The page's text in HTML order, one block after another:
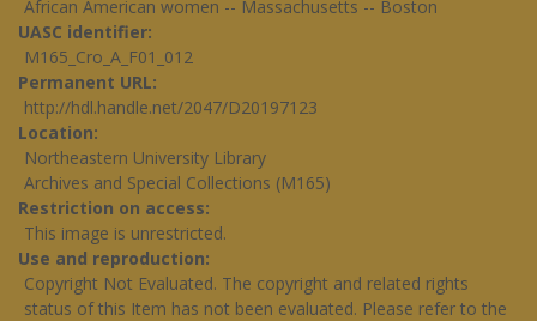
African American women -- Massachusetts -- Boston
UASC identifier
M165_Cro_A_F01_012
Permanent URL
http://hdl.handle.net/2047/D20197123
Location
Northeastern University Library
Archives and Special Collections (M165)
Restriction on access
This image is unrestricted.
Use and reproduction
Copyright Not Evaluated. The copyright and related rights
status of this Item has not been evaluated. Please refer to the